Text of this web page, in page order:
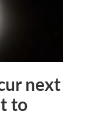
next
to